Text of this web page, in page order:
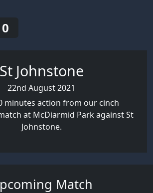
St Johnstone
22nd August 2021
minutes action from our cinch
at McDiarmid Park against St
Johnstone.
Match